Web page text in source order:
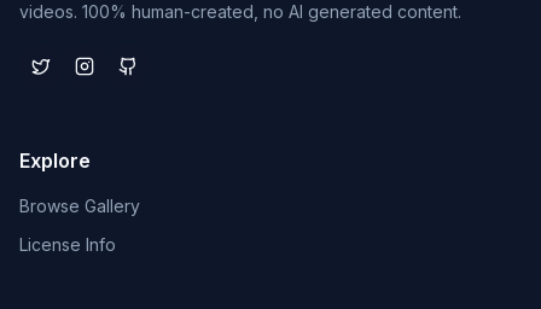
videos. 100% human-created, no AI generated content.
Explore
Browse Gallery
License Info